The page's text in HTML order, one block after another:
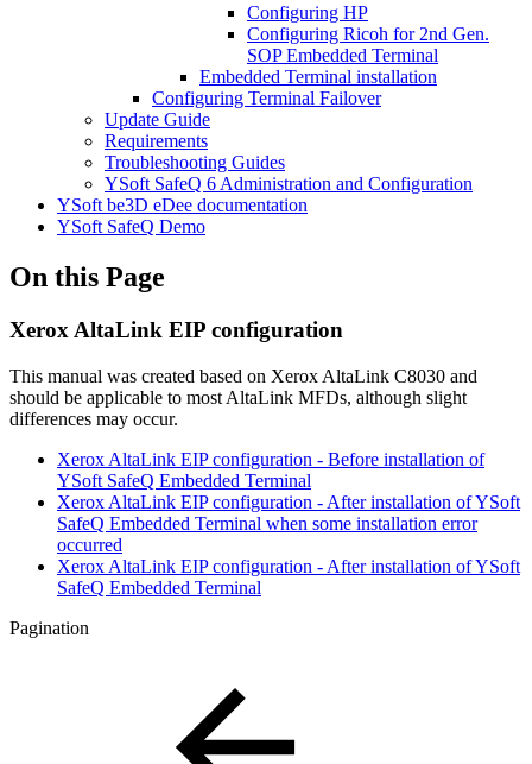
Configuring HP
Configuring Ricoh for 2nd Gen.
SOP Embedded Terminal
Embedded Terminal installation
Configuring Terminal Failover
Update Guide
Requirements
Troubleshooting Guides
YSoft SafeQ 6 Administration and Configuration
YSoft be3D eDee documentation
YSoft SafeQ Demo
On this Page
Xerox AltaLink EIP configuration
This manual was created based on Xerox AltaLink C8030 and
should be applicable to most AltaLink MFDs, although slight
differences may occur.
Xerox AltaLink EIP configuration - Before installation of
YSoft SafeQ Embedded Terminal
Xerox AltaLink EIP configuration - After installation of YSoft
SafeQ Embedded Terminal when some installation error
occurred
Xerox AltaLink EIP configuration - After installation of YSoft
SafeQ Embedded Terminal
Pagination